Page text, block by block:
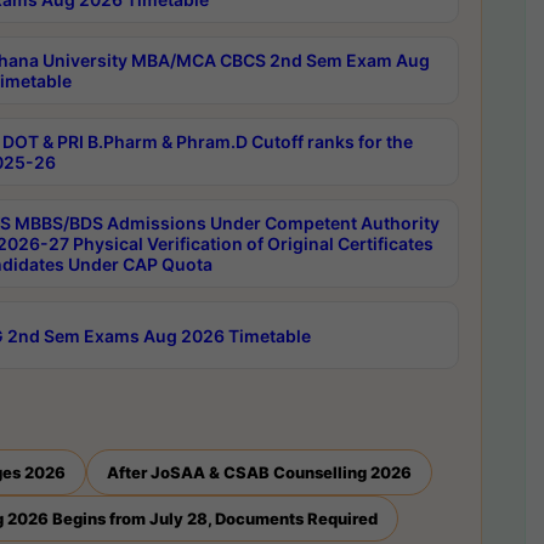
University MBA/MCA CBCS 2nd Sem Exam Aug
DOT & PRI B.Pharm & Phram.D Cutoff ranks for the
26
MBBS/BDS Admissions Under Competent Authority
27 Physical Verification of Original Certificates
Under CAP Quota
2nd Sem Exams Aug 2026 Timetable
2026 After JoSAA & CSAB Counselling 2026
2026 Begins from July 28, Documents Required